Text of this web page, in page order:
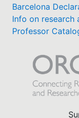
Barcelona
Info on research
Professor